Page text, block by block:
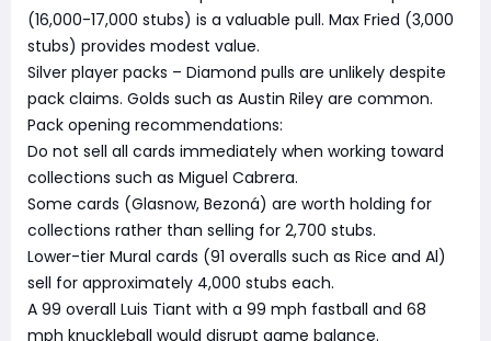
(16,000-17,000 stubs) is a valuable pull. Max Fried (3,000
stubs) provides modest value.
Silver player packs – Diamond pulls are unlikely despite
pack claims. Golds such as Austin Riley are common.
Pack opening recommendations:
Do not sell all cards immediately when working toward
collections such as Miguel Cabrera.
Some cards (Glasnow, Bezoná) are worth holding for
collections rather than selling for 2,700 stubs.
Lower-tier Mural cards (91 overalls such as Rice and Al)
sell for approximately 4,000 stubs each.
A 99 overall Luis Tiant with a 99 mph fastball and 68
mph knuckleball would disrupt game balance.